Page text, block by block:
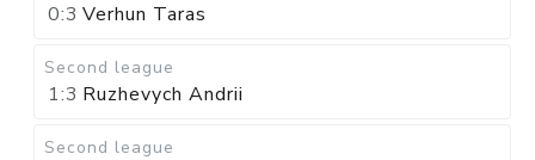
0:3 Verhun Taras
Second league
1:3 Ruzhevych Andrii
Second league